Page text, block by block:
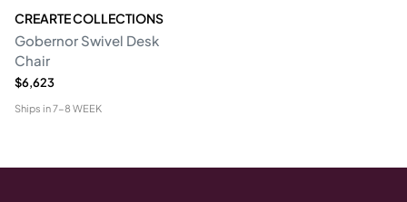
CREARTE COLLECTIONS
Gobernor Swivel Desk
Chair
$6,623
Ships in7-8 WEEK